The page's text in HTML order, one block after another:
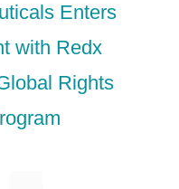
Enters
with Redx
Rights